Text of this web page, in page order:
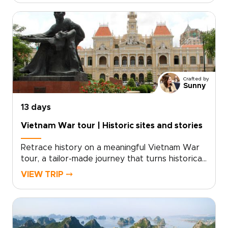
and gentle boat journeys in the Mekong Delta
to lantern-lit evenings in Hoi An and the
limestone landscapes of Ha Long Bay.Carefully
planned as one of our Vietnam trips for
families, the itinerary balances hands-on
activities, comfortable accommodations, and
smooth transfers so parents and children can
enjoy the experience together.
Crafted by
Sunny
13 days
Vietnam War tour | Historic sites and stories
Retrace history on a meaningful Vietnam War
tour, a tailor-made journey that turns historical
curiosity into a personal connection. Designed
encounters, and opportunities to engage with
local perspectives on both past and
VIEW TRIP ⤍